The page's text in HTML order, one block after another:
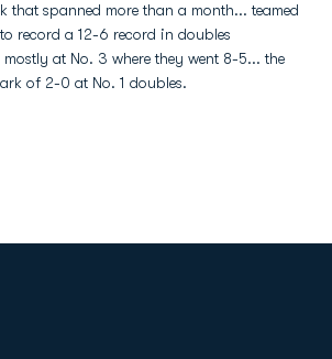
that spanned more than a month... teamed
record a 12-6 record in doubles
at No. 3 where they went 8-5... the
of 2-0 at No. 1 doubles.